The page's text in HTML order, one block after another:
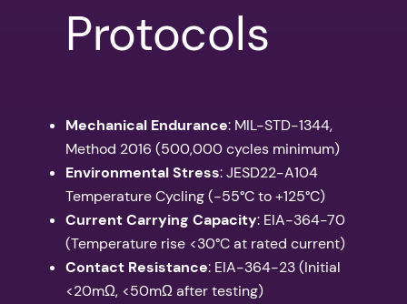
Protocols
Mechanical Endurance: MIL-STD-1344,
Method 2016 (500,000 cycles minimum)
Environmental Stress: JESD22-A104
Temperature Cycling (-55°C to +125°C)
Current Carrying Capacity: EIA-364-70
(Temperature rise <30°C at rated current)
Contact Resistance: EIA-364-23 (Initial
<20mΩ, <50mΩ after testing)